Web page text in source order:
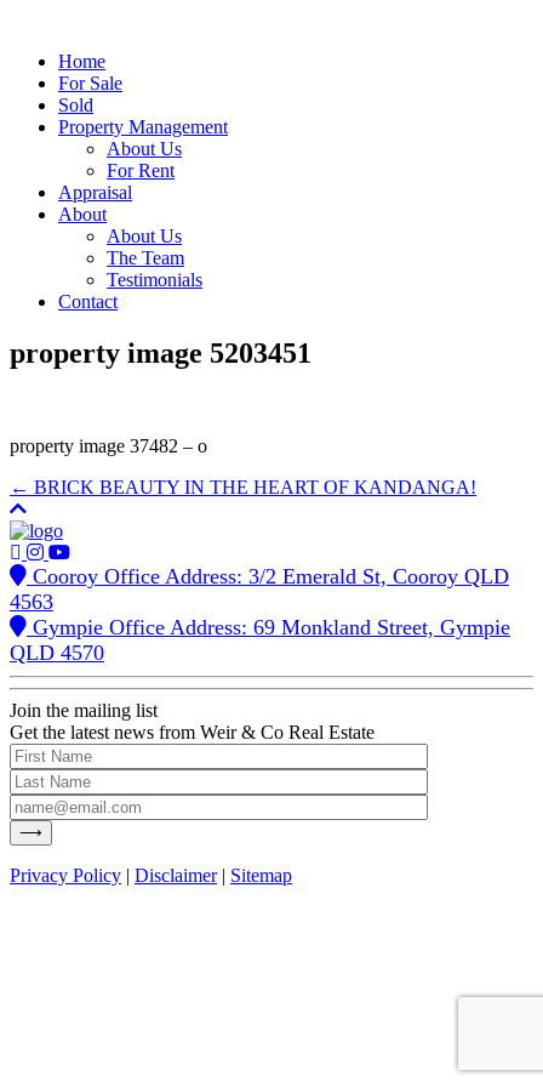
Home
For Sale
Sold
Property Management
About Us
For Rent
Appraisal
About
About Us
The Team
Testimonials
Contact
property image 5203451
property image 37482 – o
← BRICK BEAUTY IN THE HEART OF KANDANGA!
Cooroy Office Address: 3/2 Emerald St, Cooroy QLD
4563
Gympie Office Address: 69 Monkland Street, Gympie
QLD 4570
Join the mailing list
Get the latest news from Weir & Co Real Estate
Privacy Policy | Disclaimer| Sitemap